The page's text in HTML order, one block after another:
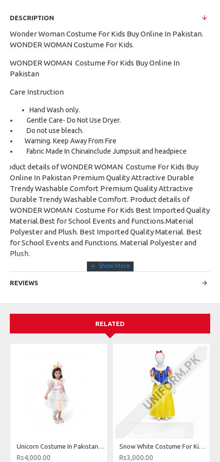
DESCRIPTION
Wonder Woman Costume For Kids Buy Online In Pakistan.
WONDER WOMAN Costume For Kids.
WONDER WOMAN Costume For Kids Buy Online In
Pakistan
Care Instruction
Hand Wash only.
Gentle Care- Do Not Use Dryer.
Do not use bleach.
Warning. Keep Away From Fire
Fabric Made In ChinaInclude Jumpsuit and headpiece
details of WONDER WOMAN Costume For Kids Buy
Online In Pakistan Premium Quality Attractive Durable
Trendy Washable Comfort Premium Quality Attractive
Durable Trendy Washable Comfort. Product details of
WONDER WOMAN Costume For Kids Best Imported Quality
Material.Best for School Events and Functions.Material
Polyester and Plush. Best Imported Quality Material. Best
for School Events and Functions. Material Polyester and
Plush.
REVIEWS
RELATED
Unicorn Costume In Pakistan For Girls Buy Online Halloween Unicorn Costume Unicorn Frocks In Pakistan
Rs4,000.00
Snow White Costume For Kids Girls In Pakistan Buy Online Snow White Dress
Rs3,000.00